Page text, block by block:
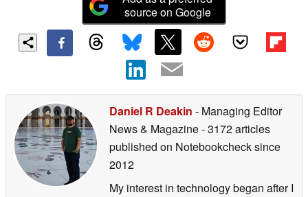
source on Google
Daniel R Deakin - Managing Editor
News & Magazine- 3172 articles
published on Notebookchecksince
2012
My interest in technology began after I